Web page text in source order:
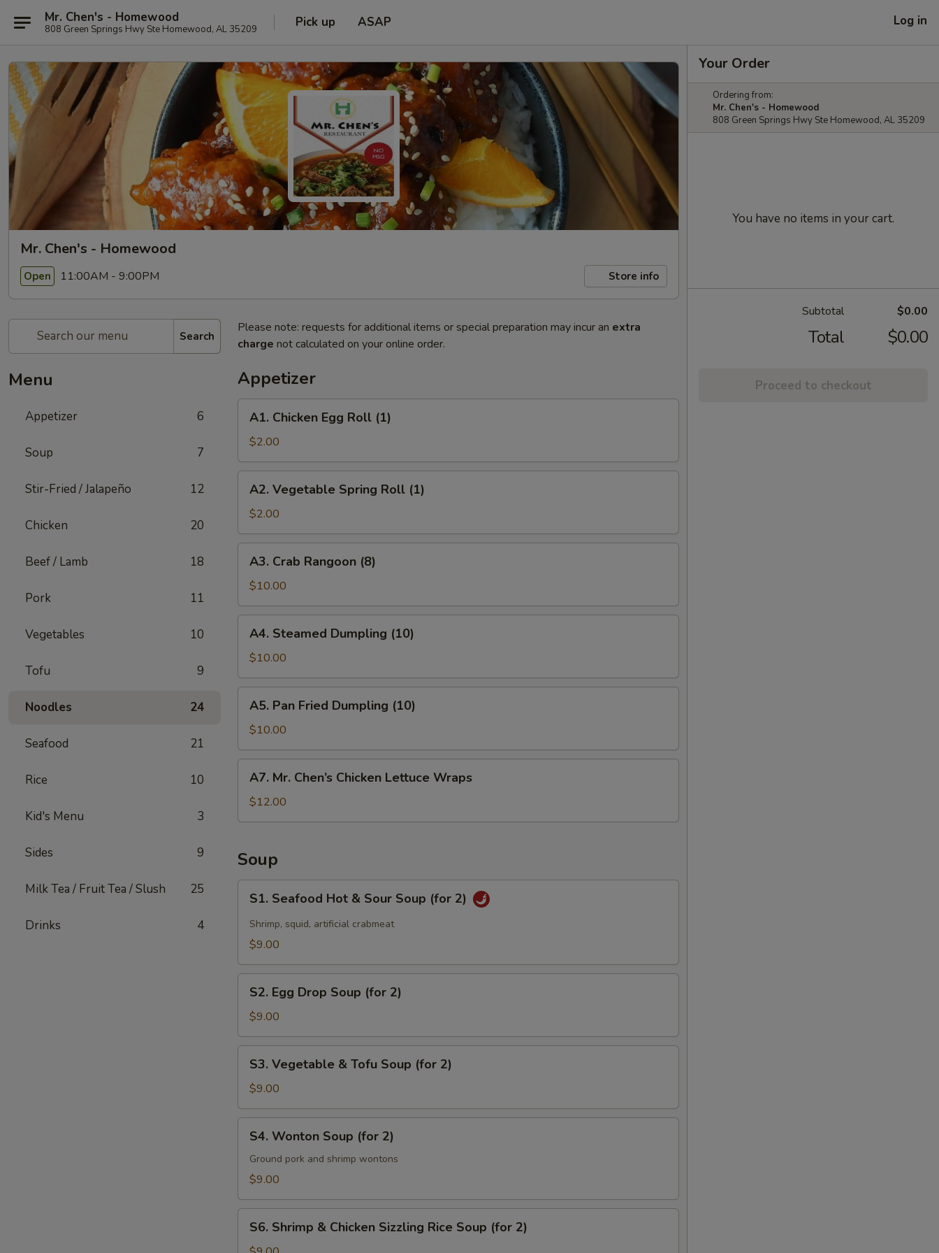
Mr. Chen's - Homewood
808 Green Springs Hwy Ste Homewood, AL 35209 Pick up ASAP Log in
Mr. Chen's - Homewood
Open 11:00AM - 9:00PM Store info
Search
Menu
Appetizer 6
Soup 7
Stir-Fried / Jalapeño 12
Chicken 20
Beef / Lamb 18
Pork 11
Vegetables 10
Tofu 9
Noodles 24
Seafood 21
Rice 10
Kid's Menu 3
Sides 9
Milk Tea / Fruit Tea / Slush 25
Drinks 4
Please note: requests for additional items or special preparation may incur an extra
charge not calculated on your online order.
Appetizer
Chicken
Egg
Roll
(1)
A1. Chicken Egg Roll (1)
$2.00
Vegetable
Spring
Roll
(1)
A2. Vegetable Spring Roll (1)
$2.00
Crab
Rangoon
(8)
A3. Crab Rangoon (8)
$10.00
Steamed
Dumpling
(10)
A4. Steamed Dumpling (10)
$10.00
Pan
Fried
Dumpling
(10)
A5. Pan Fried Dumpling (10)
$10.00
Mr.
Chen’s
Chicken
Wraps
A7. Mr. Chen’s Chicken Lettuce Wraps
$12.00
Soup
Seafood
Hot
Soup
(for
S1. Seafood Hot & Sour Soup (for 2)
Shrimp, squid, artificial crabmeat
$9.00
Egg
Drop
Soup
(for
S2. Egg Drop Soup (for 2)
$9.00
Vegetable
Tofu
Soup
(for
S3. Vegetable & Tofu Soup (for 2)
$9.00
Wonton
Soup
(for
S4. Wonton Soup (for 2)
Ground pork and shrimp wontons
$9.00
Shrimp
S6. Shrimp & Chicken Sizzling Rice Soup (for 2)
Your Order
Ordering from:
Mr. Chen's - Homewood
808 Green Springs Hwy Ste Homewood, AL 35209
You have no items in your cart.
Subtotal $0.00
Total $0.00
Proceed to checkout